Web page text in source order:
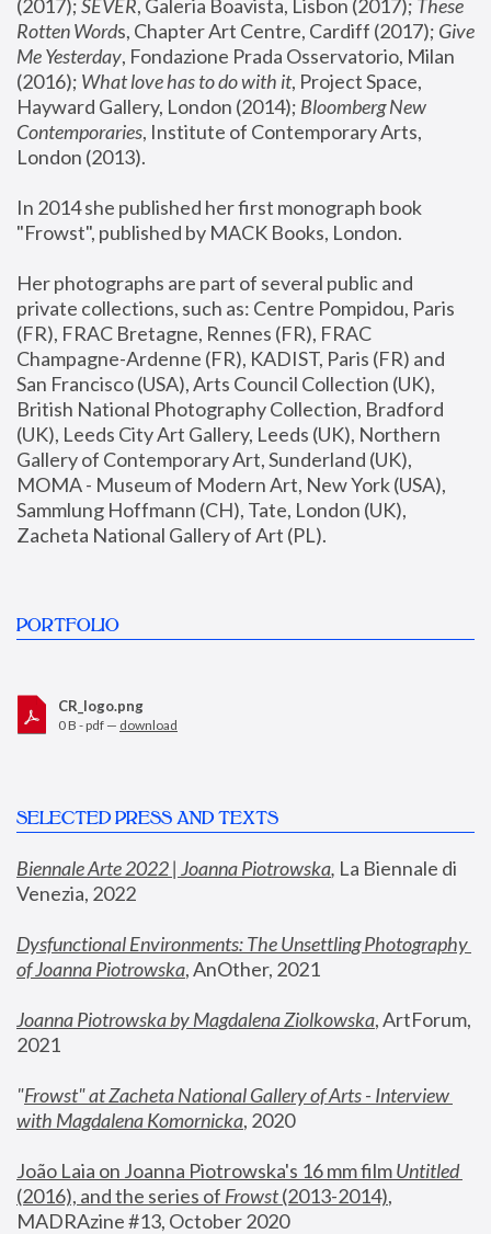
(2017); SEVER, Galeria Boavista, Lisbon (2017); These
Rotten Words, Chapter Art Centre, Cardiff (2017); Give
Me Yesterday, Fondazione Prada Osservatorio, Milan
(2016); What love has to do with it, Project Space,
Hayward Gallery, London (2014); Bloomberg New
Contemporaries, Institute of Contemporary Arts,
London (2013).
In 2014 she published her first monograph book
"Frowst", published by MACK Books, London.
Her photographs are part of several public and
private collections, such as: Centre Pompidou, Paris
(FR), FRAC Bretagne, Rennes (FR), FRAC
Champagne-Ardenne (FR), KADIST, Paris (FR) and
San Francisco (USA), Arts Council Collection (UK),
British National Photography Collection, Bradford
(UK), Leeds City Art Gallery, Leeds (UK), Northern
Gallery of Contemporary Art, Sunderland (UK),
MOMA - Museum of Modern Art, New York (USA),
Sammlung Hoffmann (CH), Tate, London (UK),
Zacheta National Gallery of Art (PL).
PORTFOLIO
CR_logo.png
0 B - pdf — download
SELECTED PRESS AND TEXTS
Biennale Arte 2022 | Joanna Piotrowska, La Biennale di
Venezia, 2022
Dysfunctional Environments: The Unsettling Photography
of Joanna Piotrowska, AnOther, 2021
Joanna Piotrowska by Magdalena Ziolkowska, ArtForum,
2021
"Frowst" at Zacheta National Gallery of Arts - Interview
with Magdalena Komornicka, 2020
João Laia on Joanna Piotrowska's 16 mm film
Untitled
(2016), and the series of Frowst (2013-2014),
MADRAzine #13, October 2020